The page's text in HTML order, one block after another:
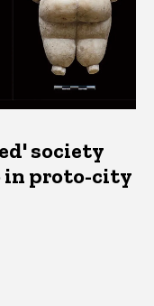
society
in proto-city